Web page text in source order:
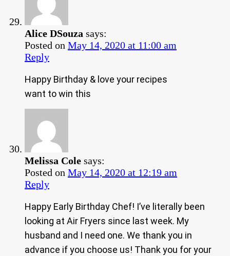
Alice DSouza says:
Posted on May 14, 2020 at 11:00 am
Reply
Happy Birthday & love your recipes
want to win this
Melissa Cole says:
Posted on May 14, 2020 at 12:19 am
Reply
Happy Early Birthday Chef! I’ve literally been
looking at Air Fryers since last week. My
husband and I need one. We thank you in
advance if you choose us! Thank you for your